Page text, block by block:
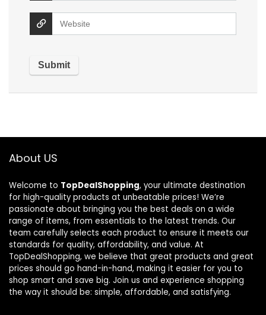
About US
Welcome to TopDealShopping, your ultimate destination
for high-quality products at unbeatable prices! We’re
passionate about bringing you the best deals on a wide
range of items, from essentials to the latest trends. Our
team carefully selects each product to ensure it meets our
standards for quality, affordability, and value. At
TopDealShopping, we believe that great products and great
prices should go hand-in-hand, making it easier for you to
shop smart and save big. Join us and experience shopping
the way it should be: simple, affordable, and satisfying.